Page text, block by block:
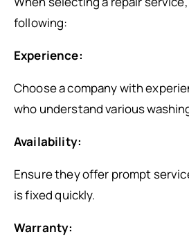
following:
Experience:
Choose a company with
who understand various
Availability:
Ensure they offer prompt
is fixed quickly.
Warranty: